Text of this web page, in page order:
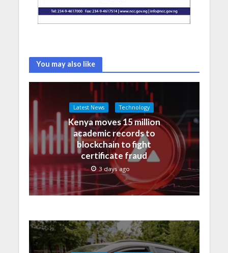
You may also like
Latest News Technology
Kenya moves 15 million
academic records to
blockchain to fight
certificate fraud
3 days ago